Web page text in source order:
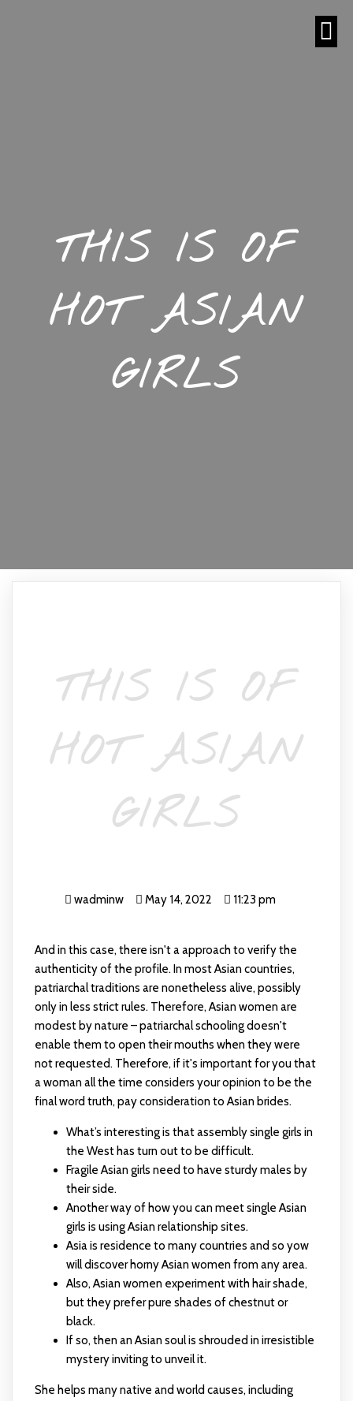
THIS IS OF
HOT ASIAN
GIRLS
THIS IS OF
HOT ASIAN
GIRLS
wadminw May 14, 2022 11:23 pm
And in this case, there isn't a approach to verify the
authenticity of the profile. In most Asian countries,
patriarchal traditions are nonetheless alive, possibly
only in less strict rules. Therefore, Asian women are
modest by nature – patriarchal schooling doesn't
enable them to open their mouths when they were
not requested. Therefore, if it's important for you that
a woman all the time considers your opinion to be the
final word truth, pay consideration to Asian brides.
What’s interesting is that assembly single girls in
the West has turn out to be difficult.
Fragile Asian girls need to have sturdy males by
their side.
Another way of how you can meet single Asian
girls is using Asian relationship sites.
Asia is residence to many countries and so yow
will discover horny Asian women from any area.
Also, Asian women experiment with hair shade,
but they prefer pure shades of chestnut or
black.
If so, then an Asian soul is shrouded in irresistible
mystery inviting to unveil it.
She helps many native and world causes, including